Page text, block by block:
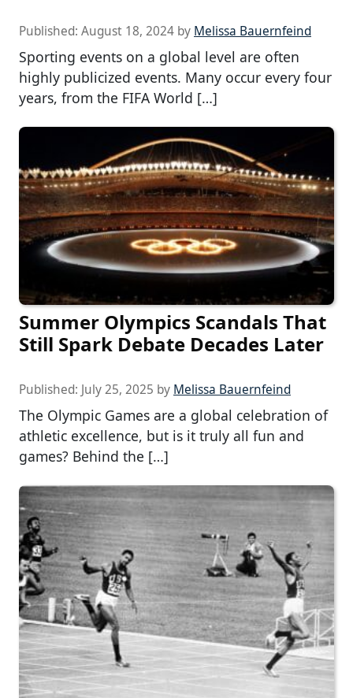
Published: August 18, 2024 by Melissa Bauernfeind
Sporting events on a global level are often
highly publicized events. Many occur every four
years, from the FIFA World […]
Summer Olympics Scandals That
Still Spark Debate Decades Later
Published: July 25, 2025 by Melissa Bauernfeind
The Olympic Games are a global celebration of
athletic excellence, but is it truly all fun and
games? Behind the […]